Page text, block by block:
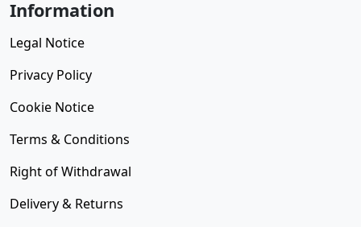
Information
Legal Notice
Privacy Policy
Cookie Notice
Terms & Conditions
Right of Withdrawal
Delivery & Returns